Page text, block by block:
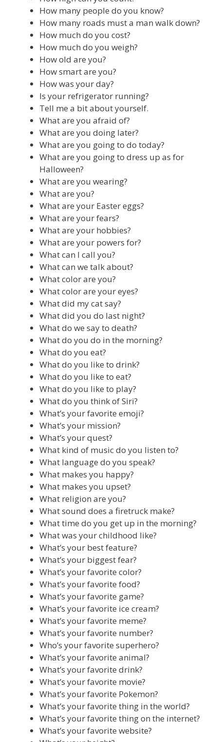
How many people do you know?
How many roads must a man walk down?
How much do you cost?
How much do you weigh?
How old are you?
How smart are you?
How was your day?
Is your refrigerator running?
Tell me a bit about yourself.
What are you afraid of?
What are you doing later?
What are you going to do today?
What are you going to dress up as for
Halloween?
What are you wearing?
What are you?
What are your Easter eggs?
What are your fears?
What are your hobbies?
What are your powers for?
What can I call you?
What can we talk about?
What color are you?
What color are your eyes?
What did my cat say?
What did you do last night?
What do we say to death?
What do you do in the morning?
What do you eat?
What do you like to drink?
What do you like to eat?
What do you like to play?
What do you think of Siri?
What’s your favorite emoji?
What’s your mission?
What’s your quest?
What kind of music do you listen to?
What language do you speak?
What makes you happy?
What makes you upset?
What religion are you?
What sound does a firetruck make?
What time do you get up in the morning?
What was your childhood like?
What’s your best feature?
What’s your biggest fear?
What’s your favorite color?
What’s your favorite food?
What’s your favorite game?
What’s your favorite ice cream?
What’s your favorite meme?
What’s your favorite number?
Who’s your favorite superhero?
What’s your favorite animal?
What’s your favorite drink?
What’s your favorite movie?
What’s your favorite Pokemon?
What’s your favorite thing in the world?
What’s your favorite thing on the internet?
What’s your favorite website?